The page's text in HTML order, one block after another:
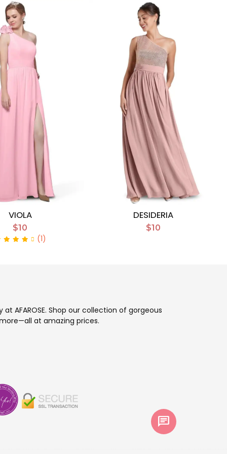
VIOLA
$10
(1)
DESIDERIA
$10
AFAROSE. Shop our collection of gorgeous
at amazing prices.
chat